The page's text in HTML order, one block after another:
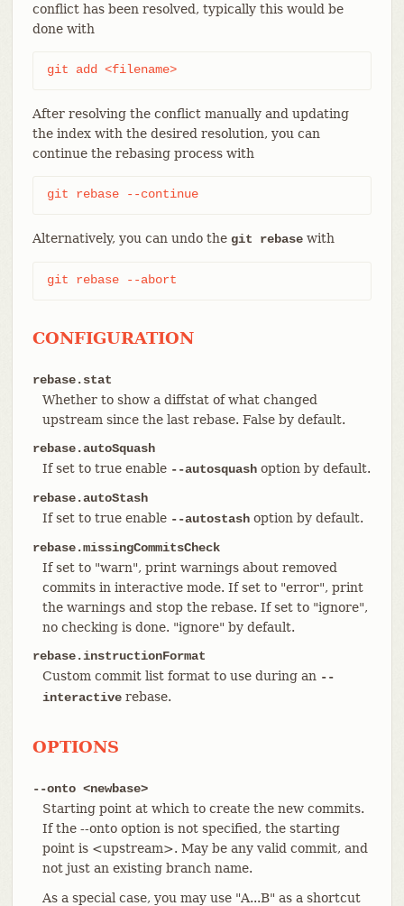
conflict has been resolved, typically this would be
done with
git add <filename>
After resolving the conflict manually and updating
the index with the desired resolution, you can
continue the rebasing process with
git rebase --continue
Alternatively, you can undo the git rebasewith
git rebase --abort
CONFIGURATION
rebase.stat
Whether to show a diffstat of what changed
upstream since the last rebase. False by default.
rebase.autoSquash
If set to true enable --autosquashoption by default.
rebase.autoStash
If set to true enable --autostashoption by default.
rebase.missingCommitsCheck
If set to "warn", print warnings about removed
commits in interactive mode. If set to "error", print
the warnings and stop the rebase. If set to "ignore",
no checking is done. "ignore" by default.
rebase.instructionFormat
Custom commit list format to use during an --
interactiverebase.
OPTIONS
--onto <newbase>
Starting point at which to create the new commits.
If the --onto option is not specified, the starting
point is <upstream>. May be any valid commit, and
not just an existing branch name.
As a special case, you may use "A...B" as a shortcut